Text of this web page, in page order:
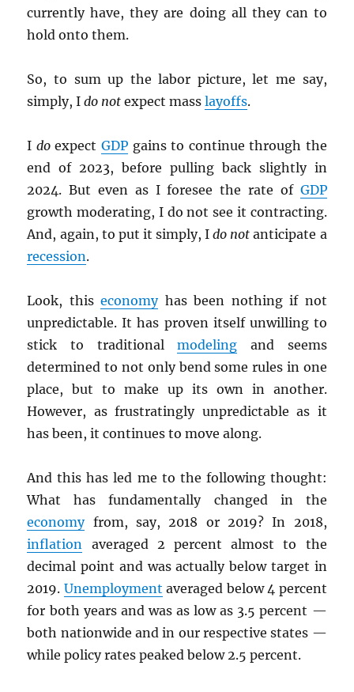
currently have, they are doing all they can to
hold onto them.
So, to sum up the labor picture, let me say,
simply, Ido not expect masslayoffs.
I doexpect GDP gains to continue through the
end of 2023, before pulling back slightly in
2024. But even as I foresee the rate of GDP
growth moderating, I do not see it contracting.
And, again, to put it simply, Ido not anticipate a
recession.
Look, thiseconomyhas been nothing if not
unpredictable. It has proven itself unwilling to
stick to traditionalmodeling and seems
determined to not only bend some rules in one
place, but to make up its own in another.
However, as frustratingly unpredictable as it
has been, it continues to move along.
And this has led me to the following thought:
What has fundamentally changed in the
economyfrom, say, 2018 or 2019? In 2018,
inflation averaged 2 percent almost to the
decimal point and was actually below target in
2019. Unemployment averaged below 4 percent
for both years and was as low as 3.5 percent —
both nationwide and in our respective states —
while policy rates peaked below 2.5 percent.